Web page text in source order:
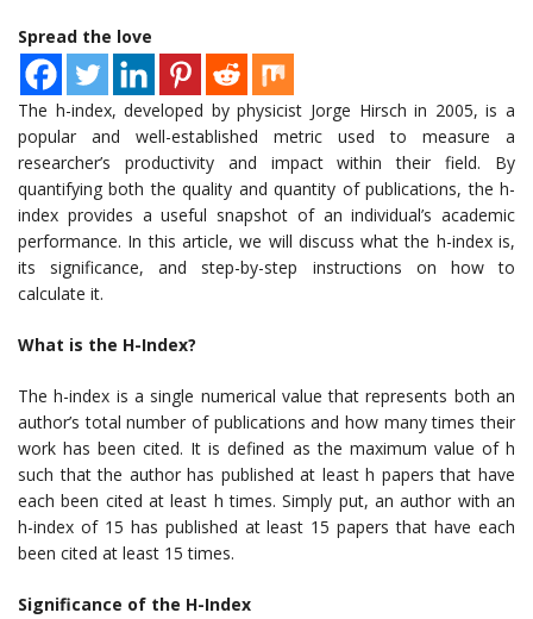
Spread the love
The h-index, developed by physicist Jorge Hirsch in 2005, is a
popular and well-established metric used to measure a
researcher’s productivity and impact within their field. By
quantifying both the quality and quantity of publications, the h-
index provides a useful snapshot of an individual’s academic
performance. In this article, we will discuss what the h-index is,
its significance, and step-by-step instructions on how to
calculate it.
What is the H-Index?
The h-index is a single numerical value that represents both an
author’s total number of publications and how many times their
work has been cited. It is defined as the maximum value of h
such that the author has published at least h papers that have
each been cited at least h times. Simply put, an author with an
h-index of 15 has published at least 15 papers that have each
been cited at least 15 times.
Significance of the H-Index